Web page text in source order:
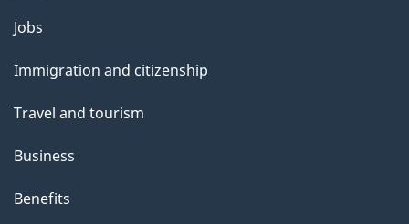
t
t
i
s
a
Themes
topics
Jobs
Immigration and citizenship
Travel and tourism
Business
Benefits